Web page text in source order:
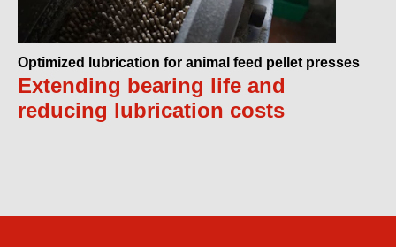
Optimized lubrication for animal feed pellet presses
Extending bearing life and
reducing lubrication costs